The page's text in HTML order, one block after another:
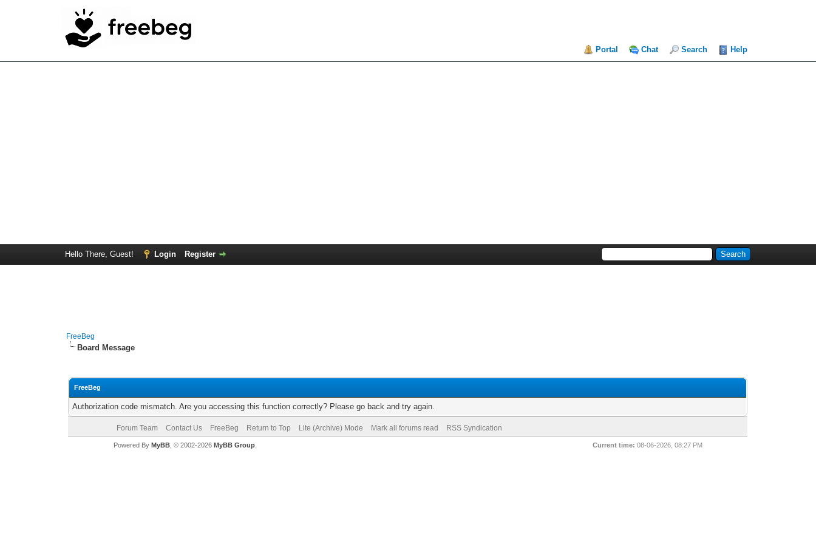
Portal Chat Search Help
Hello There, Guest! Login Register
FreeBeg
Board Message
FreeBeg
Authorization code mismatch. Are you accessing this function correctly? Please go back and try again.
Forum Team Contact Us FreeBeg Return to Top Lite (Archive) Mode Mark all forums read RSS Syndication
Current time: 08-06-2026, 08:27 PM
Powered By MyBB, © 2002-2026 MyBB Group.